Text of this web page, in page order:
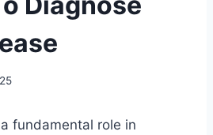
fundamental role in